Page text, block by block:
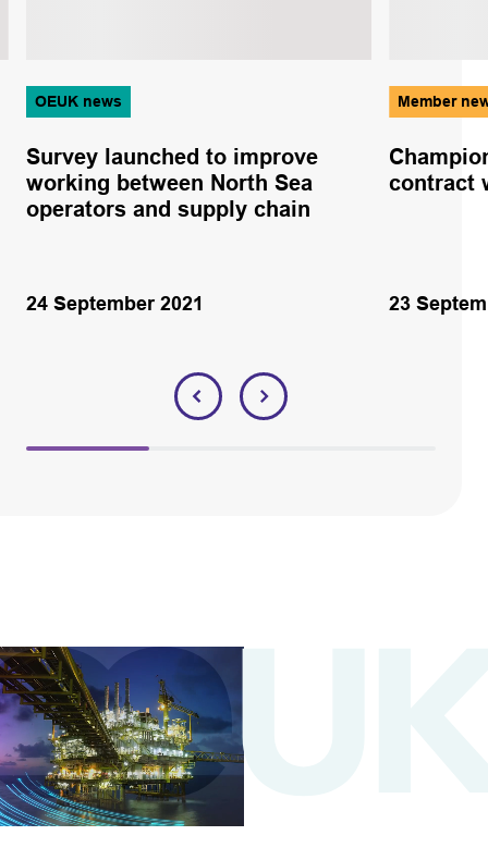
OEUK news
Survey launched to improve
working between North Sea
operators and supply chain
24 September 2021
Member
contract
23